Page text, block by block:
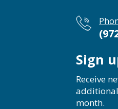
Sign
Receive
month.